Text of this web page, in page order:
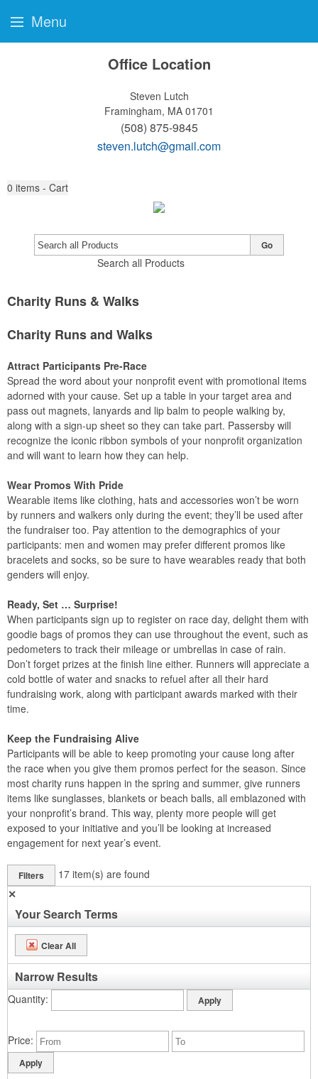
Office Location
Steven Lutch
Framingham, MA 01701
(508) 875-9845
steven.lutch@gmail.com
0 items - Cart
Search all Products
Go
Charity Runs & Walks
Charity Runs and Walks
Attract Participants Pre-Race
Spread the word about your nonprofit event with promotional items
adorned with your cause. Set up a table in your target area and
pass out magnets, lanyards and lip balm to people walking by,
along with a sign-up sheet so they can take part. Passersby will
recognize the iconic ribbon symbols of your nonprofit organization
and will want to learn how they can help.
Wear Promos With Pride
Wearable items like clothing, hats and accessories won’t be worn
by runners and walkers only during the event; they’ll be used after
the fundraiser too. Pay attention to the demographics of your
participants: men and women may prefer different promos like
bracelets and socks, so be sure to have wearables ready that both
genders will enjoy.
Ready, Set … Surprise!
When participants sign up to register on race day, delight them with
goodie bags of promos they can use throughout the event, such as
pedometers to track their mileage or umbrellas in case of rain.
Don’t forget prizes at the finish line either. Runners will appreciate a
cold bottle of water and snacks to refuel after all their hard
fundraising work, along with participant awards marked with their
time.
Keep the Fundraising Alive
Participants will be able to keep promoting your cause long after
the race when you give them promos perfect for the season. Since
most charity runs happen in the spring and summer, give runners
items like sunglasses, blankets or beach balls, all emblazoned with
your nonprofit’s brand. This way, plenty more people will get
exposed to your initiative and you’ll be looking at increased
engagement for next year’s event.
Filters 17 item(s) are found
✕
Your Search Terms
Clear All
Narrow Results
Quantity
Price
Menu